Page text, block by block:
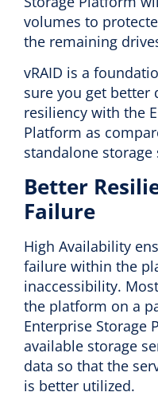
volumes to
the remaining
vRAID is a
sure you get better
resiliency with the
Platform as
standalone storage
Better
Failure
High Availability
failure within the
inaccessibility.
the platform on a
Enterprise Storage
available storage
data so that the
is better utilized.